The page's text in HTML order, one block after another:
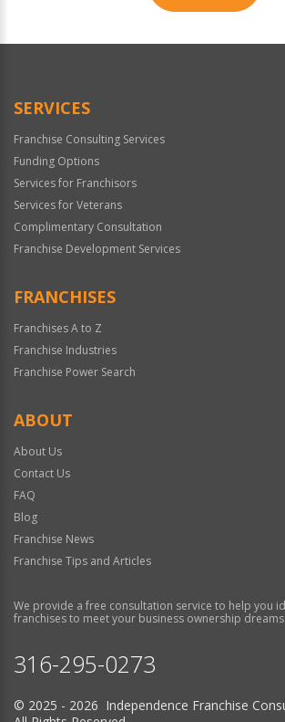
Official
SERVICES
Franchise Consulting Services
Funding Options
Services for Franchisors
Services for Veterans
Complimentary Consultation
Franchise Development Services
FRANCHISES
Franchises A to Z
Franchise Industries
Franchise Power Search
ABOUT
About Us
Contact Us
FAQ
Blog
Franchise News
Franchise Tips and Articles
We provide a free consultation service to help you
franchises to meet your business ownership dreams.
316-295-0273
© 2025 - 2026 Independence Franchise